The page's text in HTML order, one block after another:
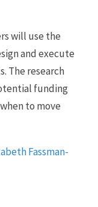
will use the
and execute
The research
funding
to move
Fassman-